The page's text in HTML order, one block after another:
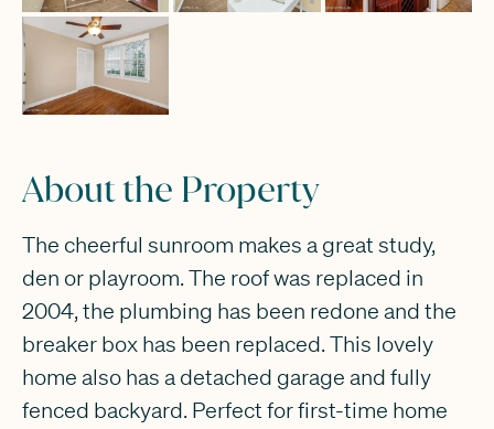
About the Property
The cheerful sunroom makes a great study,
den or playroom. The roof was replaced in
2004, the plumbing has been redone and the
breaker box has been replaced. This lovely
home also has a detached garage and fully
fenced backyard. Perfect for first-time home